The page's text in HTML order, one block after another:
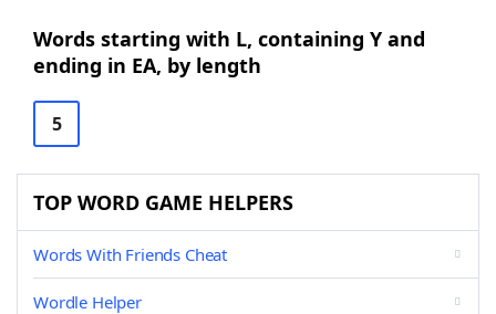
Words starting with L, containing Y and
ending in EA, by length
5
TOP WORD GAME HELPERS
Words With Friends Cheat
Wordle Helper